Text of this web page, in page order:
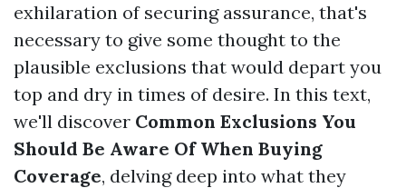
exhilaration of securing assurance, that's
necessary to give some thought to the
plausible exclusions that would depart you
top and dry in times of desire. In this text,
we'll discover Common Exclusions You
Should Be Aware Of When Buying
Coverage, delving deep into what they